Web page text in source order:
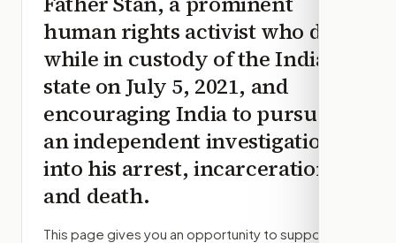
human rights activist who died
while in custody of the Indian
state on July 5, 2021, and
encouraging India to pursue
an independent investigation
into his arrest, incarceration,
and death.
This page gives you an opportunity to support,